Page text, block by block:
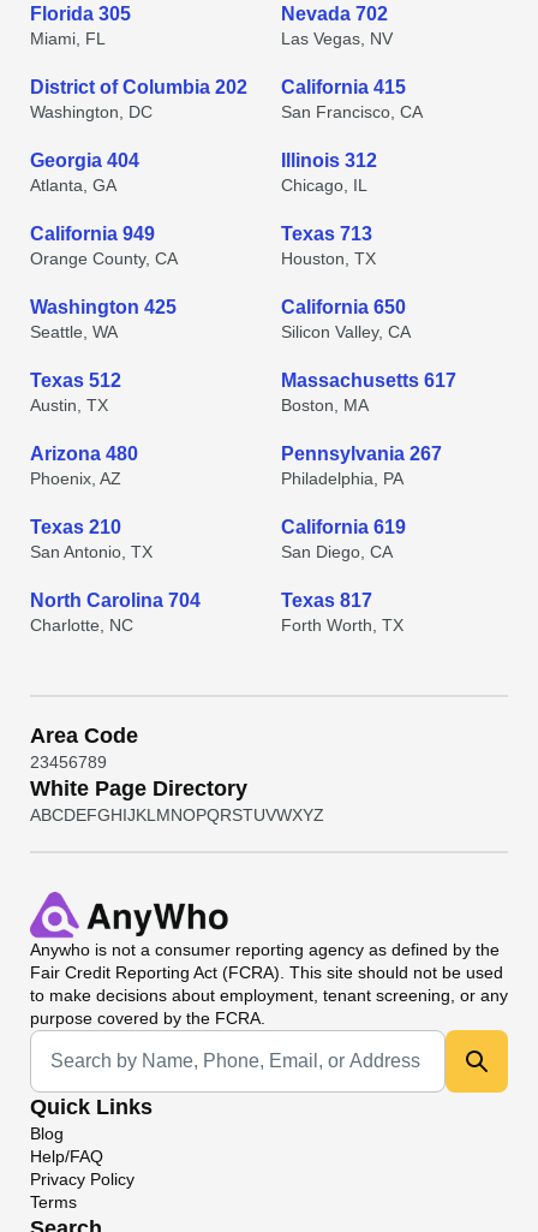
Florida 305
Miami, FL
Nevada 702
Las Vegas, NV
District of Columbia 202
Washington, DC
California 415
San Francisco, CA
Georgia 404
Atlanta, GA
Illinois 312
Chicago, IL
California 949
Orange County, CA
Texas 713
Houston, TX
Washington 425
Seattle, WA
California 650
Silicon Valley, CA
Texas 512
Austin, TX
Massachusetts 617
Boston, MA
Arizona 480
Phoenix, AZ
Pennsylvania 267
Philadelphia, PA
Texas 210
San Antonio, TX
California 619
San Diego, CA
North Carolina 704
Charlotte, NC
Texas 817
Forth Worth, TX
Area Code
23456789
White Page Directory
ABCDEFGHIJKL MNOPQRSTUVWXYZ
Anywho is not a consumer reporting agency as defined by the
Fair Credit Reporting Act (FCRA). This site should not be used
to make decisions about employment, tenant screening, or any
purpose covered by the FCRA.
Universal Search
Quick Links
Blog
Help/FAQ
Privacy Policy
Terms